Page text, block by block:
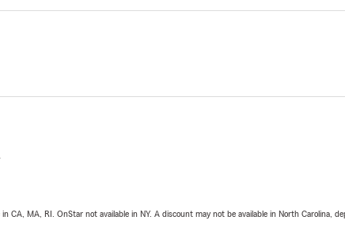
.
CA, MA, RI. OnStar not available in NY. A discount may not be available in North Carolina,